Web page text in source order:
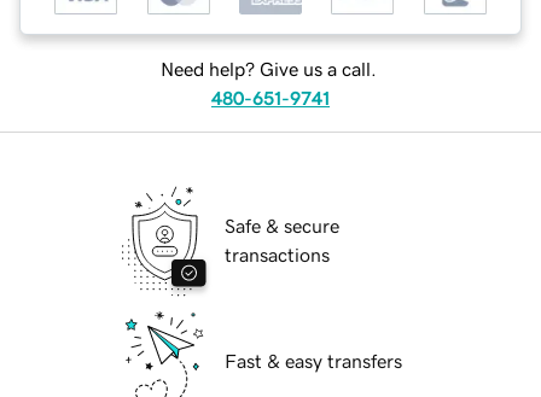
Need help? Give us a call.
480-651-9741
Safe & secure
transactions
Fast & easy transfers